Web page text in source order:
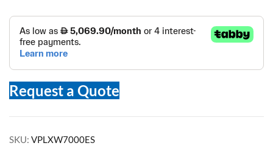
Request a Quote
SKU: VPLXW7000ES